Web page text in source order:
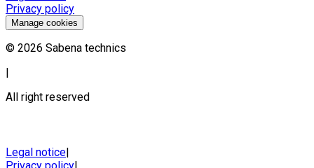
Privacy policy
Manage cookies
© 2026 Sabena technics
|
All right reserved
Legal notice|
Privacy policy|